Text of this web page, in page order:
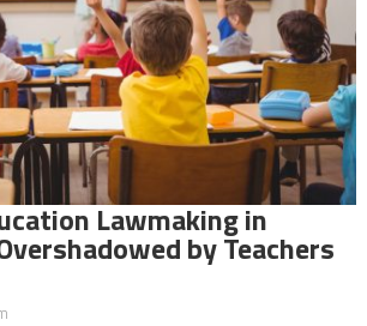
Lawmaking in
by Teachers